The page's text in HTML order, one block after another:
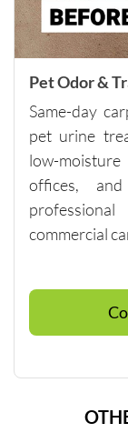
Pet Odor &
Same-day
pet urine
low-
offices,
commercial